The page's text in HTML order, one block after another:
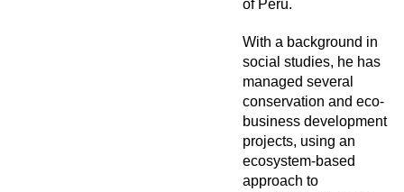
of Peru.
With a background in
social studies, he has
managed several
conservation and eco-
business development
projects, using an
ecosystem-based
approach to